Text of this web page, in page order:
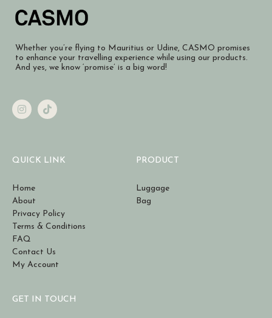
Whether you’re flying to Mauritius or Udine, CASMO promises
to enhance your travelling experience while using our products.
And yes, we know ‘promise’ is a big word!
QUICK LINK
Home
About
Privacy Policy
Terms & Conditions
FAQ
Contact Us
My Account
PRODUCT
Luggage
Bag
GET IN TOUCH